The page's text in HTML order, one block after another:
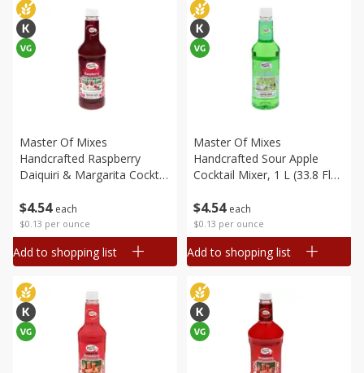
$4 54 each
$0.13 per ounce
Master Of Mixes
Handcrafted Raspberry
Daiquiri & Margarita Cocktail
Oz) 1 L
Add to shopping list
$4 54 each
$0.13 per ounce
Master Of Mixes
Handcrafted Sour Apple
Cocktail Mixer, 1 L (33.8 Fl
Add to shopping list